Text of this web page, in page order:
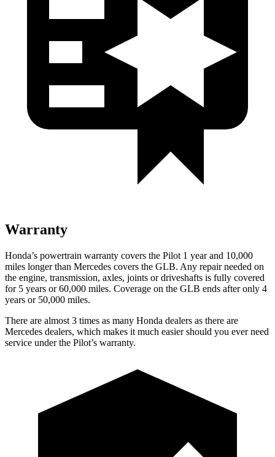
Warranty
Honda’s powertrain warranty covers the Pilot 1 year and 10,000
miles longer than Mercedes covers the GLB. Any repair needed on
the engine, transmission, axles, joints or driveshafts is fully covered
for 5 years or 60,000 miles. Coverage on the GLB ends after only 4
years or 50,000 miles.
There are almost 3 times as many Honda dealers as there are
Mercedes dealers, which makes it much easier should you ever need
service under the Pilot’s warranty.